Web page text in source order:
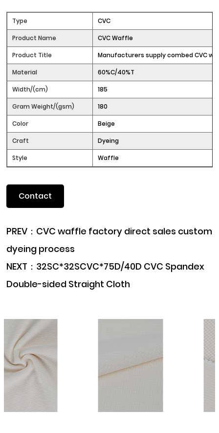
Type CVC
Product Name CVC Waffle
Product Title Manufacturers supply combed CVC
Material 60%C/40%T
Width/(cm) 185
Gram Weight/(gsm) 180
Color Beige
Craft Dyeing
Style Waffle
Contact
PREV： CVC waffle factory direct sales custom
dyeing process
NEXT： 32SC*32SCVC*75D/40D CVC Spandex
Double-sided Straight Cloth